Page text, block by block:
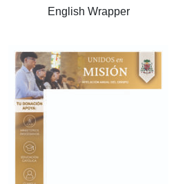
English Wrapper